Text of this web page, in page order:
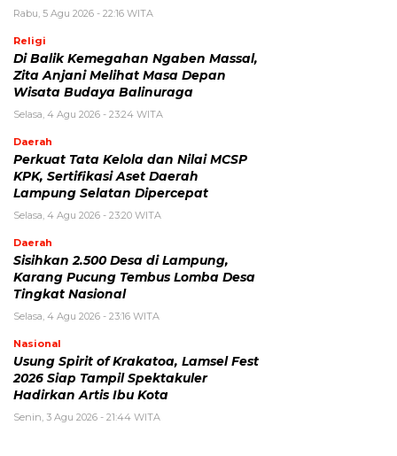
Rabu, 5 Agu 2026 - 22:16 WITA
Religi
Di Balik Kemegahan Ngaben Massal,
Zita Anjani Melihat Masa Depan
Wisata Budaya Balinuraga
Selasa, 4 Agu 2026 - 23:24 WITA
Daerah
Perkuat Tata Kelola dan Nilai MCSP
KPK, Sertifikasi Aset Daerah
Lampung Selatan Dipercepat
Selasa, 4 Agu 2026 - 23:20 WITA
Daerah
Sisihkan 2.500 Desa di Lampung,
Karang Pucung Tembus Lomba Desa
Tingkat Nasional
Selasa, 4 Agu 2026 - 23:16 WITA
Nasional
Usung Spirit of Krakatoa, Lamsel Fest
2026 Siap Tampil Spektakuler
Hadirkan Artis Ibu Kota
Senin, 3 Agu 2026 - 21:44 WITA